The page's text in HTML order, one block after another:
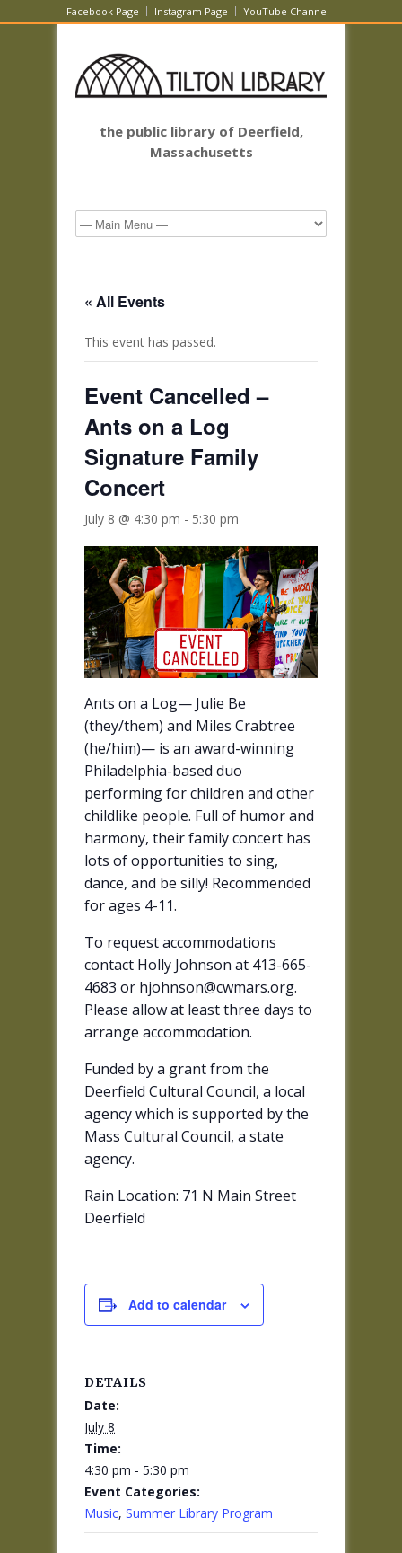
Facebook Page Instagram Page YouTube Channel
the public library of Deerfield,
Massachusetts
« All Events
This event has passed.
Event Cancelled –
Ants on a Log
Signature Family
Concert
July 8 @ 4:30 pm - 5:30 pm
Ants on a Log— Julie Be
(they/them) and Miles Crabtree
(he/him)— is an award-winning
Philadelphia-based duo
performing for children and other
childlike people. Full of humor and
harmony, their family concert has
lots of opportunities to sing,
dance, and be silly! Recommended
for ages 4-11.
To request accommodations
contact Holly Johnson at 413-665-
4683 or hjohnson@cwmars.org.
Please allow at least three days to
arrange accommodation.
Funded by a grant from the
Deerfield Cultural Council, a local
agency which is supported by the
Mass Cultural Council, a state
agency.
Rain Location: 71 N Main Street
Deerfield
Add to calendar
DETAILS
Date:
July 8
Time:
4:30 pm - 5:30 pm
Event Categories:
Music, Summer Library Program